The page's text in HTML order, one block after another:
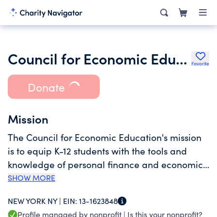
Council for Economic Education Favorite
Donate
Mission
The Council for Economic Education's mission
is to equip K-12 students with the tools and
knowledge of personal finance and economics
so that they can make better decisions for
communities and we have been doing so for
SHOW MORE
NEW YORK NY | EIN: 13-1623848
Profile managed by nonprofit | Is this your nonprofit?